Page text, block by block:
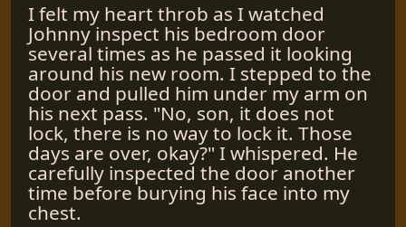
I felt my heart throb as I watched
Johnny inspect his bedroom door
several times as he passed it looking
around his new room. I stepped to the
door and pulled him under my arm on
his next pass. "No, son, it does not
lock, there is no way to lock it. Those
days are over, okay?" I whispered. He
carefully inspected the door another
time before burying his face into my
chest.